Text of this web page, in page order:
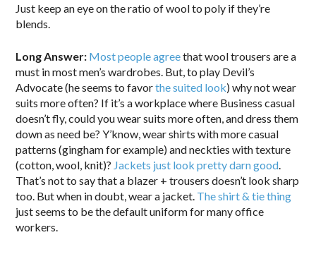
Just keep an eye on the ratio of wool to poly if they’re
blends.
Long Answer: Most people agreethat wool trousers are a
must in most men’s wardrobes. But, to play Devil’s
Advocate (he seems to favorthe suited look) why not wear
suits more often? If it’s a workplace where Business casual
doesn’t fly, could you wear suits more often, and dress them
down as need be? Y’know, wear shirts with more casual
patterns (gingham for example) and neckties with texture
(cotton, wool, knit)? Jackets just look pretty darn good
That’s not to say that a blazer + trousers doesn’t look sharp
too. But when in doubt, wear a jacket. The shirt & tie thing
just seems to be the default uniform for many office
workers.